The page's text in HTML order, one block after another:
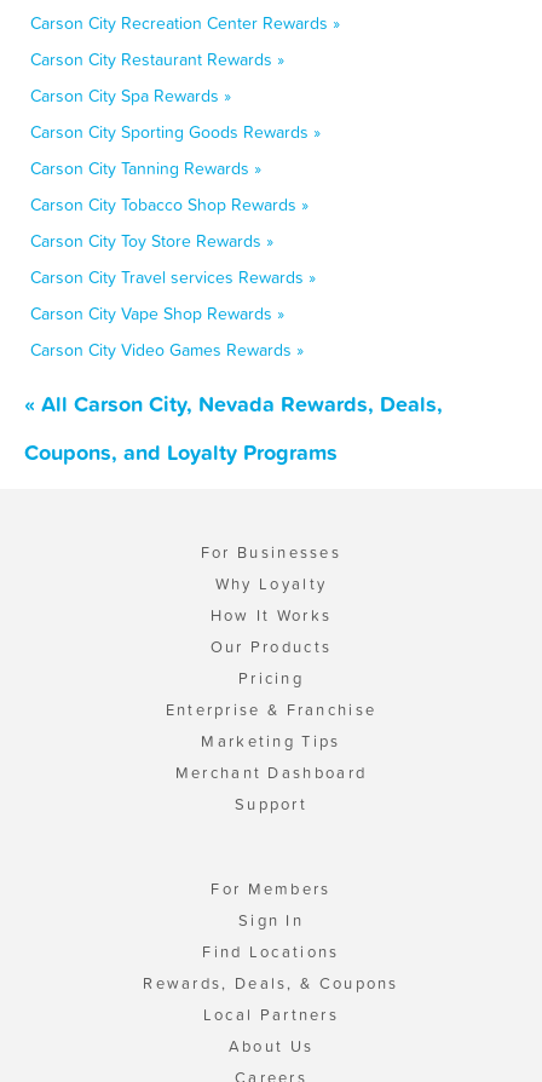
Carson City Recreation Center Rewards »
Carson City Restaurant Rewards »
Carson City Spa Rewards »
Carson City Sporting Goods Rewards »
Carson City Tanning Rewards »
Carson City Tobacco Shop Rewards »
Carson City Toy Store Rewards »
Carson City Travel services Rewards »
Carson City Vape Shop Rewards »
Carson City Video Games Rewards »
« All Carson City, Nevada Rewards, Deals,
Coupons, and Loyalty Programs
For Businesses
Why Loyalty
How It Works
Our Products
Pricing
Enterprise & Franchise
Marketing Tips
Merchant Dashboard
Support
For Members
Sign In
Find Locations
Rewards, Deals, & Coupons
Local Partners
About Us